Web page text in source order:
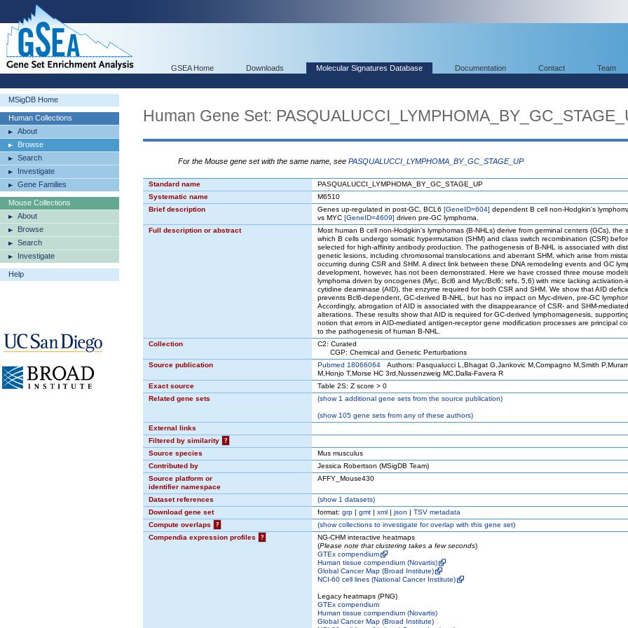
GSEA Home Downloads Molecular Signatures Database Documentation Contact Team
MSigDB Home
Human Collections
About
Browse
Search
Investigate
Gene Families
Mouse Collections
About
Browse
Search
Investigate
Help
Human Gene Set:
For the Mouse gene set with the same name, see PASQUALUCCI_LYMPHOMA_BY_GC_STAGE_UP
Standard name
PASQUALUCCI_LYMPHOMA_BY_GC_STAGE_UP
Systematic name
M6510
Brief description
Genes up-regulated in post-GC, BCL6 [GeneID=604] dependent B cell non-Hodgkin's
vs MYC [GeneID=4609] driven pre-GC lymphoma.
Full description or abstract
Most human B cell non-Hodgkin's lymphomas (B-NHLs) derive from germinal centers (GCs), the
which B cells undergo somatic hypermutation (SHM) and class switch recombination (CSR)
selected for high-affinity antibody production. The pathogenesis of B-NHL is associated with
genetic lesions, including chromosomal translocations and aberrant SHM, which arise from
occurring during CSR and SHM. A direct link between these DNA remodeling events and GC
development, however, has not been demonstrated. Here we have crossed three mouse
lymphoma driven by oncogenes (Myc, Bcl6 and Myc/Bcl6; refs. 5,6) with mice lacking activation-
cytidine deaminase (AID), the enzyme required for both CSR and SHM. We show that AID
prevents Bcl6-dependent, GC-derived B-NHL, but has no impact on Myc-driven, pre-GC
Accordingly, abrogation of AID is associated with the disappearance of CSR- and SHM-
alterations. These results show that AID is required for GC-derived lymphomagenesis,
notion that errors in AID-mediated antigen-receptor gene modification processes are principal
to the pathogenesis of human B-NHL.
Collection
C2: Curated
CGP: Chemical and Genetic Perturbations
Source publication
Pubmed 18066064 Authors: Pasqualucci L,Bhagat G,Jankovic M,Compagno M,Smith
M,Honjo T,Morse HC 3rd,Nussenzweig MC,Dalla-Favera R
Exact source
Table 2S: Z score > 0
Related gene sets
(show1 additional gene sets from the source publication)
(show105 gene sets from any of these authors)
External links
Filtered by similarity
?
Source species
Mus musculus
Contributed by
Jessica Robertson (MSigDB Team)
Source platform or
identifier namespace
AFFY_Mouse430
Dataset references (show1 datasets)
Download gene set
format: grp | gmt | xml | json | TSV metadata
Compute overlaps
? (showcollections to investigate for overlap with this gene set)
Compendia expression profiles
?
NG-CHM interactive heatmaps
(Please note that clustering takes a few seconds)
GTEx compendium
Human tissue compendium (Novartis)
Global Cancer Map (Broad Institute)
NCI-60 cell lines (National Cancer Institute)
Legacy heatmaps (PNG)
GTEx compendium
Human tissue compendium (Novartis)
Global Cancer Map (Broad Institute)